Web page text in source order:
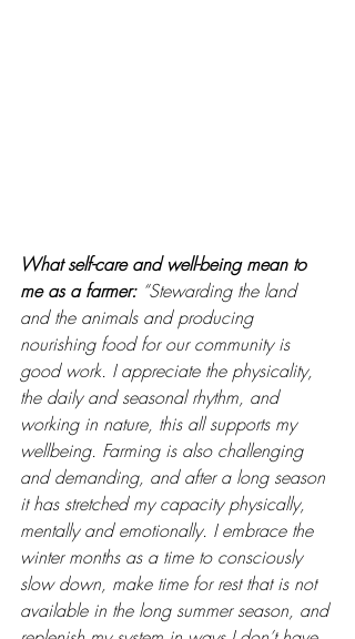
What self-care and well-being mean to
me as a farmer: “Stewarding the land
and the animals and producing
nourishing food for our community is
good work. I appreciate the physicality,
the daily and seasonal rhythm, and
working in nature, this all supports my
wellbeing. Farming is also challenging
and demanding, and after a long season
it has stretched my capacity physically,
mentally and emotionally. I embrace the
winter months as a time to consciously
slow down, make time for rest that is not
available in the long summer season, and